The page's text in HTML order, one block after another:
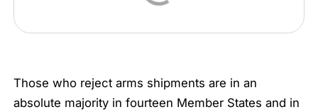
Those who reject arms shipments are in an
absolute majority in fourteen Member States and in